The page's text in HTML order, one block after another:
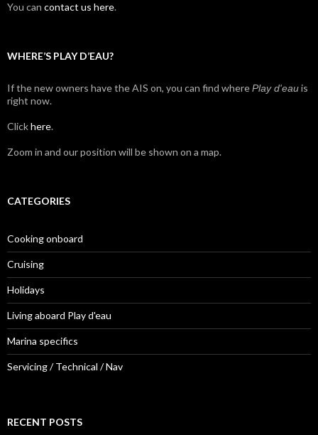
You can contact us here.
WHERE’S PLAY D’EAU?
If the new owners have the AIS on, you can find wherePlay d'eauis
right now.
Clickhere.
Zoom in and our position will be shown on a map.
CATEGORIES
Cooking onboard
Cruising
Holidays
Living aboard Play d'eau
Marina specifics
Servicing / Technical / Nav
RECENT POSTS